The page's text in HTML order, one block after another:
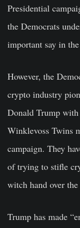
Presidential
the Democrats
important say in
However, the
crypto industry
Donald Trump
Winklevoss Twins
campaign. They
of trying to stifle
witch hand over
Trump has made